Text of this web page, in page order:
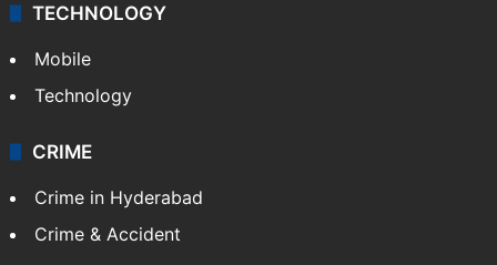
TECHNOLOGY
Mobile
Technology
CRIME
Crime in Hyderabad
Crime & Accident